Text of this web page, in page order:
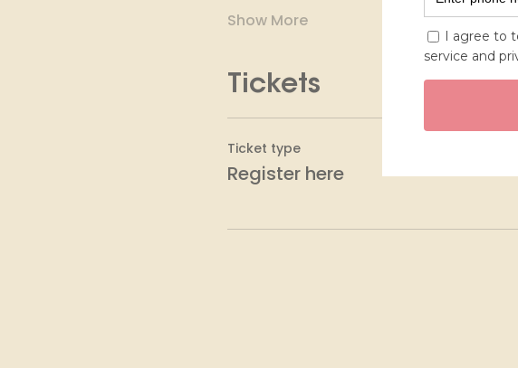
Show More
Tickets
Ticket type
Register here